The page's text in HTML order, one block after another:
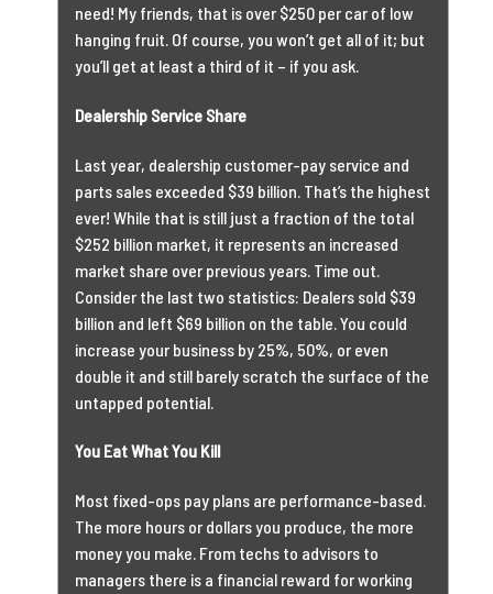
need! My friends, that is over $250 per car of low
hanging fruit. Of course, you won’t get all of it; but
you’ll get at least a third of it – if you ask.
Dealership Service Share
Last year, dealership customer-pay service and
parts sales exceeded $39 billion. That’s the highest
ever! While that is still just a fraction of the total
$252 billion market, it represents an increased
market share over previous years. Time out.
Consider the last two statistics: Dealers sold $39
billion and left $69 billion on the table. You could
increase your business by 25%, 50%, or even
double it and still barely scratch the surface of the
untapped potential.
You Eat What You Kill
Most fixed-ops pay plans are performance-based.
The more hours or dollars you produce, the more
money you make. From techs to advisors to
managers there is a financial reward for working